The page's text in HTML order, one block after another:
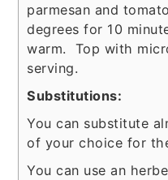
parmesan and
degrees for 10
warm. Top with
serving.
Substitutions:
You can substitute
of your choice for
You can use an